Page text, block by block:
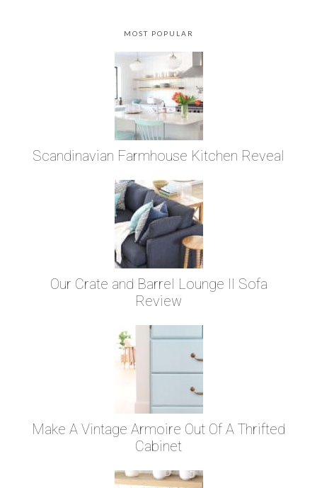
MOST POPULAR
Scandinavian Farmhouse Kitchen Reveal
Our Crate and Barrel Lounge II Sofa
Review
Make A Vintage Armoire Out Of A Thrifted
Cabinet